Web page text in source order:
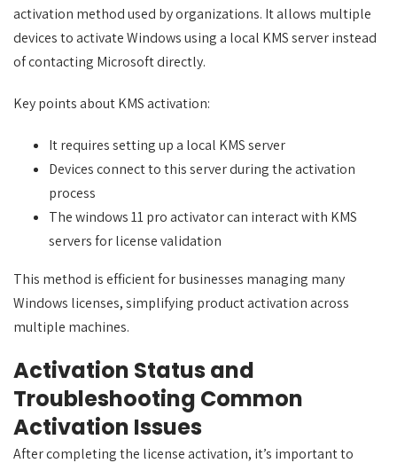
activation method used by organizations. It allows multiple
devices to activate Windows using a local KMS server instead
of contacting Microsoft directly.
Key points about KMS activation:
It requires setting up a local KMS server
Devices connect to this server during the activation
process
The windows 11 pro activator can interact with KMS
servers for license validation
This method is efficient for businesses managing many
Windows licenses, simplifying product activation across
multiple machines.
Activation Status and
Troubleshooting Common
Activation Issues
After completing the license activation, it’s important to